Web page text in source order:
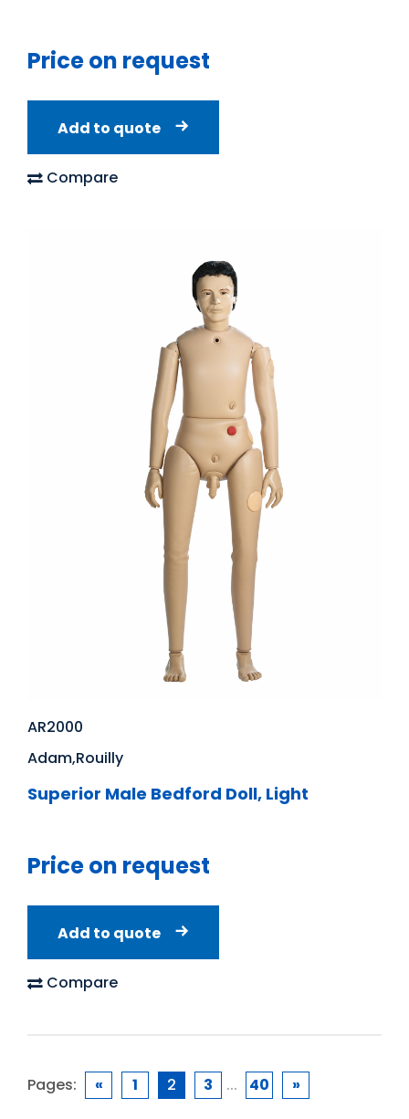
Price on request
Add to quote
Compare
AR2000
Adam,Rouilly
Superior Male Bedford Doll, Light
Price on request
Add to quote
Compare
Pages: « 1 2 3 ... 40 »